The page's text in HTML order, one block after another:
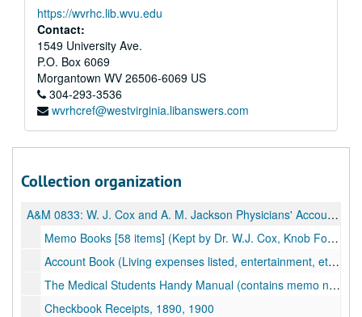
https://wvrhc.lib.wvu.edu
Contact:
1549 University Ave.
P.O. Box 6069
Morgantown WV 26506-6069 US
304-293-3536
wvrhcref@westvirginia.libanswers.com
Collection organization
A&M 0833: W. J. Cox and A. M. Jackson Physicians' Accounts
Memo Books [58 items] (Kept by Dr. W.J. Cox, Knob Fork and Uniontown, WV; also by Dr. A.M. Jackson, Porter Falls, WV; Patients listed, treatment, and fee), 1895-1906, undated
Account Book (Living expenses listed, entertainment, etc.; some medical notes), 1901–1902
The Medical Students Handy Manual (contains memo notes, printed material on prescription writing, dose tables, poison and antidotes, etc.), 1903
Checkbook Receipts, 1890, 1900